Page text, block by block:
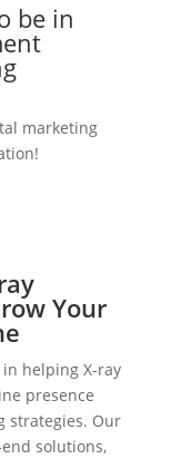
be in
marketing
Your
helping X-ray
presence
strategies. Our
solutions,